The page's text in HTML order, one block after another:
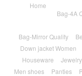
Home
Bag-4A
Bag-Mirror Quality
Down jacket Women
Houseware
Jewelry
Men shoes
Panties